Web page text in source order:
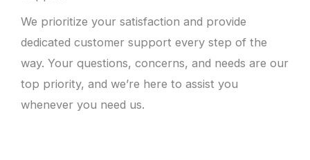
We prioritize your satisfaction and provide
dedicated customer support every step of the
way. Your questions, concerns, and needs are our
top priority, and we’re here to assist you
whenever you need us.